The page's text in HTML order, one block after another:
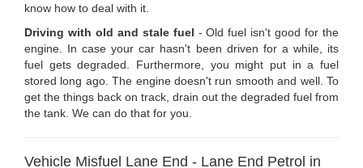
know how to deal with it.
Driving with old and stale fuel - Old fuel isn't good for the
engine. In case your car hasn't been driven for a while, its
fuel gets degraded. Furthermore, you might put in a fuel
stored long ago. The engine doesn't run smooth and well. To
get the things back on track, drain out the degraded fuel from
the tank. We can do that for you.
Vehicle Misfuel Lane End - Lane End Petrol in